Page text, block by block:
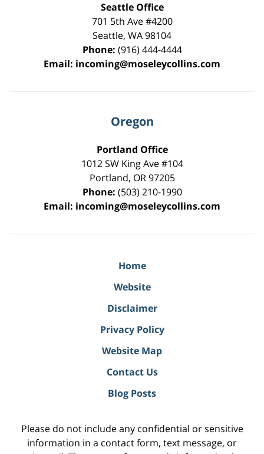
Seattle Office
701 5th Ave #4200
Seattle, WA98104
Phone: (916) 444-4444
Email: incoming@moseleycollins.com
Oregon
Portland Office
1012 SW King Ave #104
Portland, OR 97205
Phone: (503) 210-1990
Email: incoming@moseleycollins.com
Home
Website
Disclaimer
Privacy Policy
Website Map
Contact Us
Blog Posts
Please do not include any confidential or sensitive
information in a contact form, text message, or